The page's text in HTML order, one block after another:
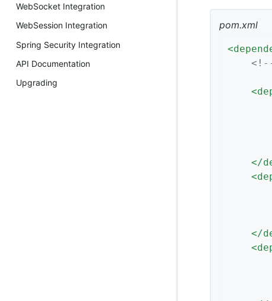
WebSocket Integration
WebSession Integration
Spring Security Integration
API Documentation
Upgrading
pom.xml
<
<
</
<
</
<